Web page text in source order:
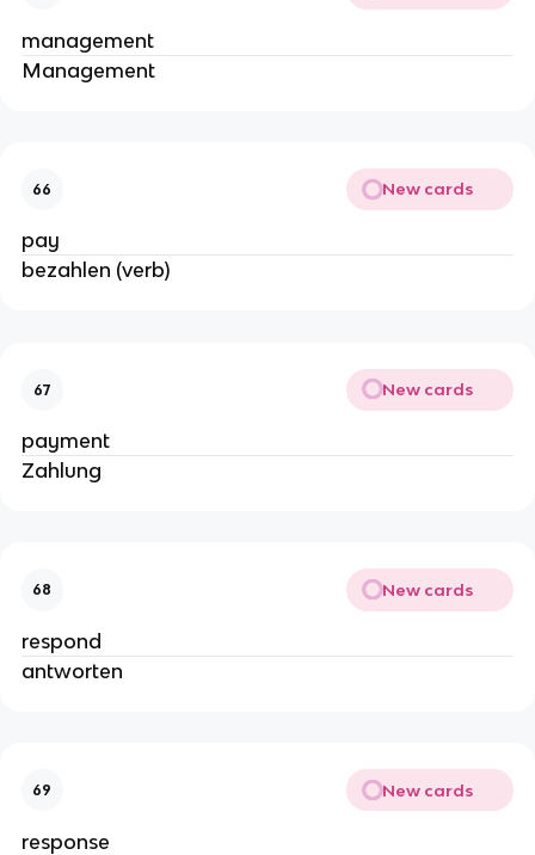
management
Management
66 New cards
pay
bezahlen (verb)
67 New cards
payment
Zahlung
68 New cards
respond
antworten
69 New cards
response